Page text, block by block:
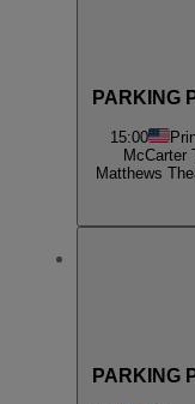
PARKING
15:00
McCarter
Matthews
PARKING